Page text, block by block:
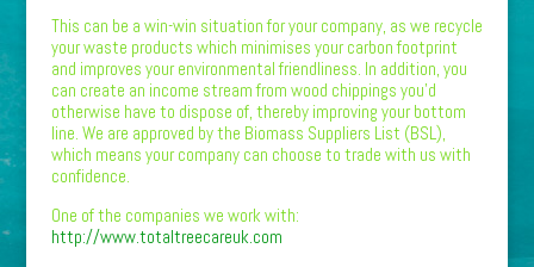
This can be a win-win situation for your company, as we recycle
your waste products which minimises your carbon footprint
and improves your environmental friendliness. In addition, you
can create an income stream from wood chippings you’d
otherwise have to dispose of, thereby improving your bottom
line. We are approved by the Biomass Suppliers List (BSL),
which means your company can choose to trade with us with
confidence.
One of the companies we work with:
http://www.totaltreecareuk.com